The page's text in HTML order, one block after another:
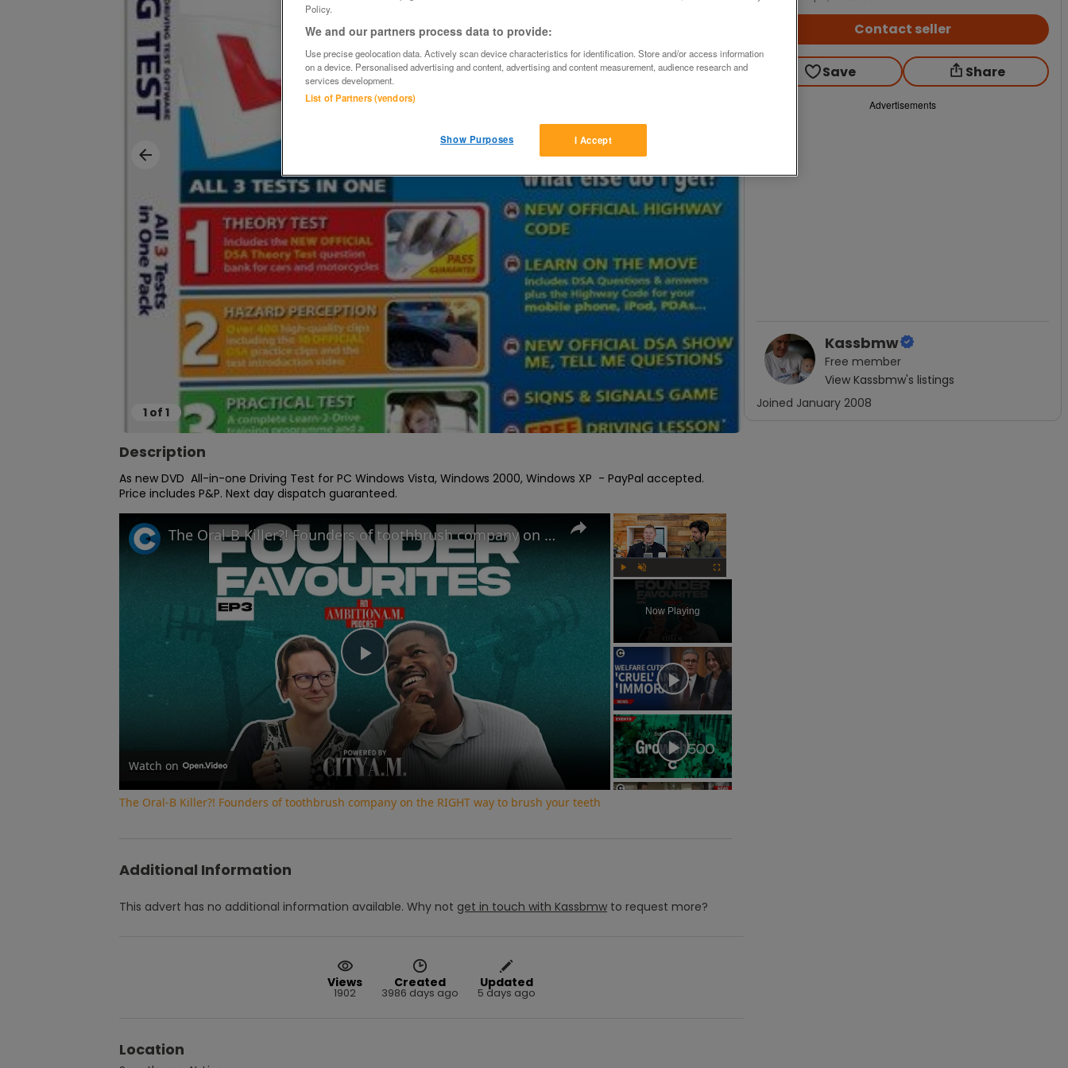
1 of 1
Description
As new DVD  All-in-one Driving Test for PC Windows Vista, Windows 2000, Windows XP  - PayPal accepted.
Price includes P&P. Next day dispatch guaranteed.
×
Unmute
Now Playing
Play
Video
The Oral-B Killer?! Founders of toothbrush company on the RIGHT way to brush your teeth
Watch on
The Oral-B Killer?! Founders of toothbrush company on the RIGHT way to brush your teeth
Additional Information
This advert has no additional information available. Why not get in touch with Kassbmw to request more?
Views
1902
Created
3986 days ago
Updated
5 days ago
Location
Contact seller
Save Share
Advertisements
Kassbmw
Free member
View Kassbmw's listings
Joined January 2008
Policy.
We and our partners process data to provide:
Use precise geolocation data. Actively scan device characteristics for identification. Store and/or access information
on a device. Personalised advertising and content, advertising and content measurement, audience research and
services development.
List of Partners (vendors)
I Accept
Show Purposes